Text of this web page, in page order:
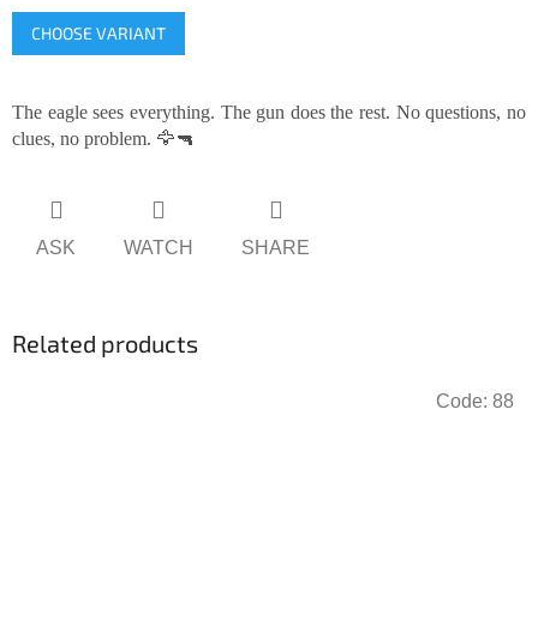
Measure
price:
CHOOSE VARIANT
The eagle sees everything. The gun does the rest. No questions, no
clues, no problem. 🦅🔫
ASK WATCH SHARE
Related products
Code: 88